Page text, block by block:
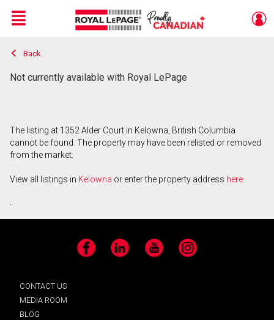
Live
En Direct
Menu
Back
Not currently available with Royal LePage
The listing at 1352 Alder Court in Kelowna, British Columbia
cannot be found. The property may have been relisted or removed
from the market.
View all listings in Kelowna or enter the property address here
.
Facebook LinkedIn YouTube Instagram
CONTACT US
MEDIA ROOM
BLOG